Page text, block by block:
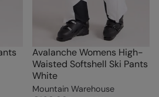
Avalanche Womens High-
Waisted Softshell Ski Pants
White
Mountain Warehouse